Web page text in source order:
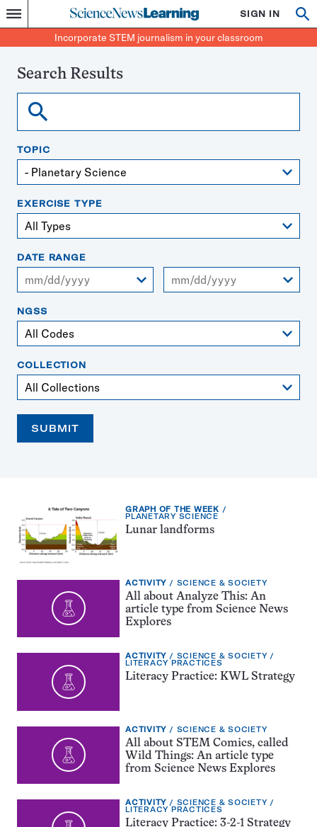
Menu
Science
News
Learning
Incorporate
STEM
journalism
your
classroom
SIGN IN
Incorporate STEM journalism in your classroom
Search Results
Search
TOPIC
EXERCISE TYPE
DATE RANGE
NGSS
COLLECTION
SUBMIT
EXERCISE
TYPE:
GRAPH OF THE WEEK
TOPIC:
PLANETARY SCIENCE
Lunar landforms
EXERCISE
TYPE:
ACTIVITY TOPIC:
SCIENCE & SOCIETY
All about Analyze This: An
article type from Science News
Explores
EXERCISE
TYPE:
ACTIVITY TOPIC:
SCIENCE & SOCIETY
CATEGORY:
LITERACY PRACTICES
Literacy Practice: KWL Strategy
EXERCISE
TYPE:
ACTIVITY TOPIC:
SCIENCE & SOCIETY
All about STEM Comics, called
Wild Things: An article type
from Science News Explores
EXERCISE
TYPE:
ACTIVITY TOPIC:
SCIENCE & SOCIETY
CATEGORY:
LITERACY PRACTICES
Literacy Practice: 3-2-1 Strategy